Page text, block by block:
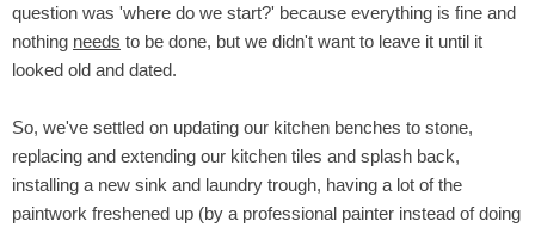
question was 'where do we start?' because everything is fine and
nothing needs to be done, but we didn't want to leave it until it
looked old and dated.
So, we've settled on updating our kitchen benches to stone,
replacing and extending our kitchen tiles and splash back,
installing a new sink and laundry trough, having a lot of the
paintwork freshened up (by a professional painter instead of doing